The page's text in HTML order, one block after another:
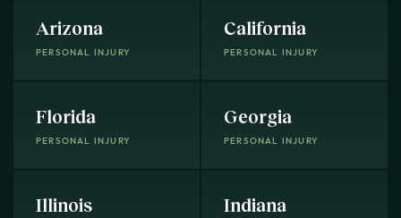
Arizona
PERSONAL INJURY
California
PERSONAL INJURY
Florida
PERSONAL INJURY
Georgia
PERSONAL INJURY
Illinois Indiana